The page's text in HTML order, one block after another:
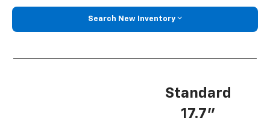
Search New Inventory
Standard
17.7”